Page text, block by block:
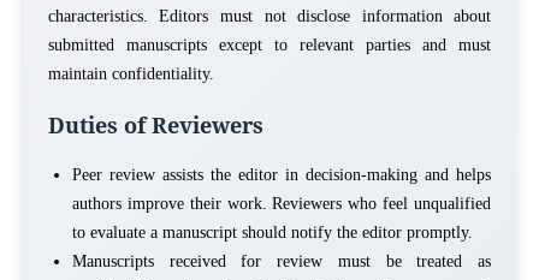
characteristics. Editors must not disclose information about
submitted manuscripts except to relevant parties and must
maintain confidentiality.
Duties of Reviewers
Peer review assists the editor in decision-making and helps
authors improve their work. Reviewers who feel unqualified
to evaluate a manuscript should notify the editor promptly.
Manuscripts received for review must be treated as